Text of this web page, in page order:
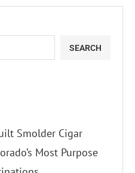
SEARCH
Smolder Cigar
Most Purpose